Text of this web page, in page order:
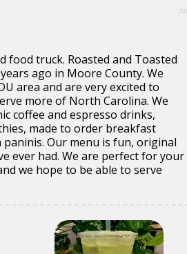
74
food truck. Roasted and Toasted
ago in Moore County. We
area and are very excited to
more of North Carolina. We
coffee and espresso drinks,
made to order breakfast
paninis. Our menu is fun, original
ever had. We are perfect for your
we hope to be able to serve